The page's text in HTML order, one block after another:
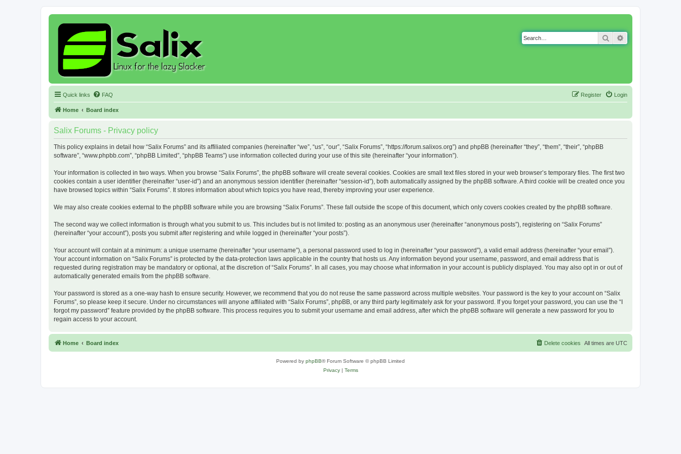
Search
Quick links FAQ Login
Register
Home Board index
Salix Forums - Privacy policy
This policy explains in detail how “Salix Forums” and its affiliated companies (hereinafter “we”, “us”, “our”, “Salix Forums”, “https://forum.salixos.org”) and phpBB (hereinafter “they”, “them”, “their”, “phpBB
software”, “www.phpbb.com”, “phpBB Limited”, “phpBB Teams”) use information collected during your use of this site (hereinafter “your information”).
Your information is collected in two ways. When you browse “Salix Forums”, the phpBB software will create several cookies. Cookies are small text files stored in your web browser’s temporary files. The first two
cookies contain a user identifier (hereinafter “user-id”) and an anonymous session identifier (hereinafter “session-id”), both automatically assigned by the phpBB software. A third cookie will be created once you
have browsed topics within “Salix Forums”. It stores information about which topics you have read, thereby improving your user experience.
We may also create cookies external to the phpBB software while you are browsing “Salix Forums”. These fall outside the scope of this document, which only covers cookies created by the phpBB software.
The second way we collect information is through what you submit to us. This includes but is not limited to: posting as an anonymous user (hereinafter “anonymous posts”), registering on “Salix Forums”
(hereinafter “your account”), posts you submit after registering and while logged in (hereinafter “your posts”).
Your account will contain at a minimum: a unique username (hereinafter “your username”), a personal password used to log in (hereinafter “your password”), a valid email address (hereinafter “your email”).
Your account information on “Salix Forums” is protected by the data-protection laws applicable in the country that hosts us. Any information beyond your username, password, and email address that is
requested during registration may be mandatory or optional, at the discretion of “Salix Forums”. In all cases, you may choose what information in your account is publicly displayed. You may also opt in or out of
automatically generated emails from the phpBB software.
Your password is stored as a one-way hash to ensure security. However, we recommend that you do not reuse the same password across multiple websites. Your password is the key to your account on “Salix
Forums”, so please keep it secure. Under no circumstances will anyone affiliated with “Salix Forums”, phpBB, or any third party legitimately ask for your password. If you forget your password, you can use the “I
forgot my password” feature provided by the phpBB software. This process requires you to submit your username and email address, after which the phpBB software will generate a new password for you to
regain access to your account.
Home Board index All times are UTC
Delete cookies
Powered by phpBB® Forum Software © phpBB Limited
Privacy| Terms